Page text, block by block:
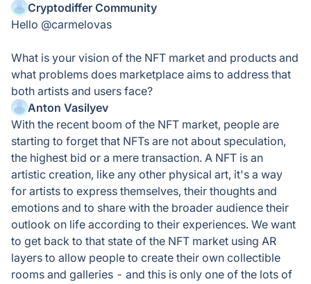
Cryptodiffer Community
Hello @carmelovas
What is your vision of the NFT market and products and
what problems does marketplace aims to address that
both artists and users face?
Anton Vasilyev
With the recent boom of the NFT market, people are
starting to forget that NFTs are not about speculation,
the highest bid or a mere transaction. A NFT is an
artistic creation, like any other physical art, it's a way
for artists to express themselves, their thoughts and
emotions and to share with the broader audience their
outlook on life according to their experiences. We want
to get back to that state of the NFT market using AR
layers to allow people to create their own collectible
rooms and galleries - and this is only one of the lots of